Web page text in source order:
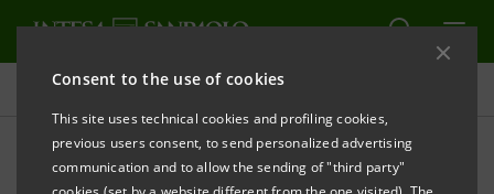
Consent to the use of cookies
This site uses technical cookies and profiling cookies,
previous users consent, to send personalized advertising
communication and to allow the sending of "third party"
Press releases
PRINT REFRESH
INTESA SANPAOLO LAUNCHES PROGRAMME OF